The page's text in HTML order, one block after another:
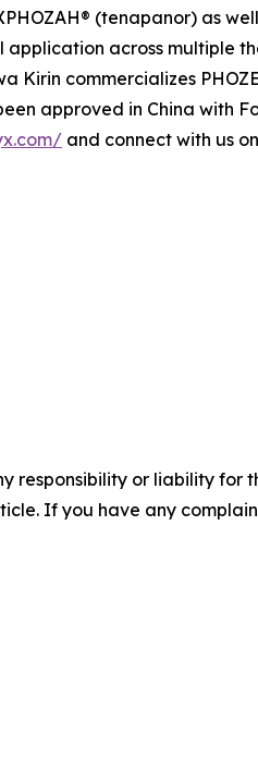
(tenapanor) as
application across multiple
Kirin commercializes
approved in China with
and connect with us on
responsibility or liability for
If you have any